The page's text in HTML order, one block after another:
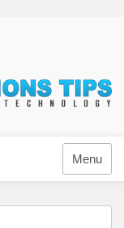
Menu